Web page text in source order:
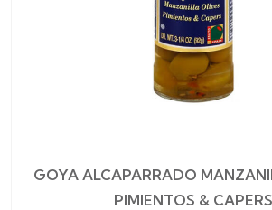
GOYA ALCAPARRADO
PIMIENTOS & CAPERS